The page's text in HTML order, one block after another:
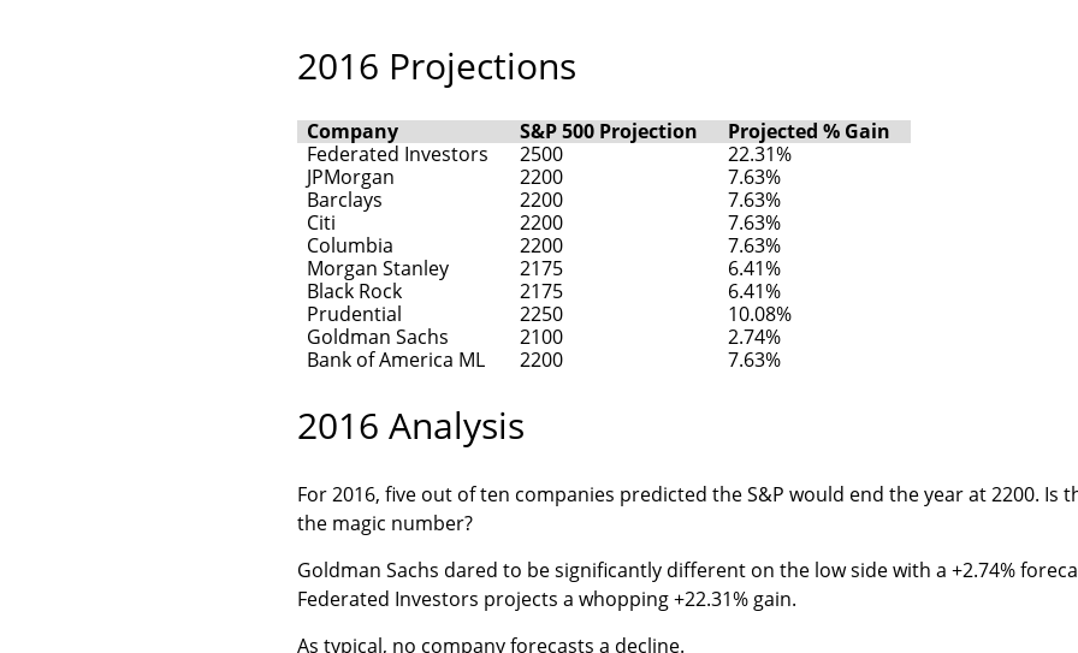
2016 Projections
Company S&P 500 Projection
Projected % Gain
Federated Investors
2500
22.31%
JPMorgan
2200
7.63%
Barclays
2200
7.63%
Citi
2200
7.63%
Columbia
2200
7.63%
Morgan Stanley
2175
6.41%
Black Rock
2175
6.41%
Prudential
2250
10.08%
Goldman Sachs
2100
2.74%
Bank of America ML
2200 7.63%
2016 Analysis
For 2016, five out of ten companies predicted the S&P would end the year at 2200. Is
the magic number?
Goldman Sachs dared to be significantly different on the low side with a +2.74%
Federated Investors projects a whopping +22.31% gain.
As typical, no company forecasts a decline.